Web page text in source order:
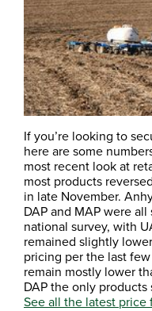
If you’re looking to
here are some
most recent look at
most products
in late November.
DAP and MAP were
national survey, with
remained slightly
pricing per the last
remain mostly lower
DAP the only
See all the latest price